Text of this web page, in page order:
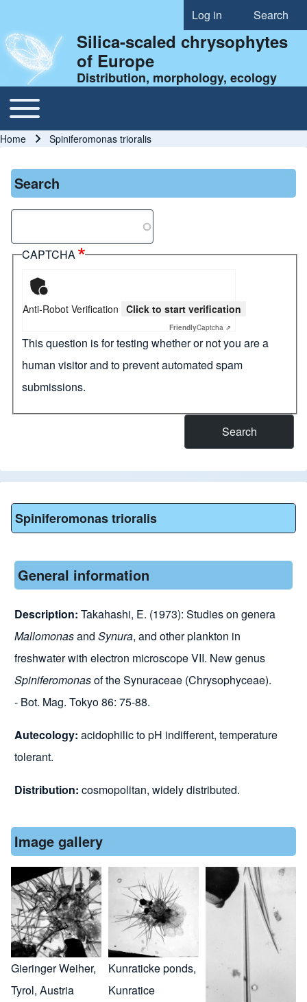
User account menu
Log in Search
Silica-scaled chrysophytes
of Europe
Distribution, morphology, ecology
Main navigation
Toggle main menu
Breadcrumb
Home Spiniferomonas trioralis
Search
CAPTCHA
Anti-Robot Verification Click to start verification
FriendlyCaptcha ⇗
This question is for testing whether or not you are a
human visitor and to prevent automated spam
submissions.
Spiniferomonas trioralis
General information
Description: Takahashi, E. (1973): Studies on genera
Mallomonasand Synura, and other plankton in
freshwater with electron microscope VII. New genus
Spiniferomonasof the Synuraceae (Chrysophyceae).
- Bot. Mag. Tokyo 86: 75-88.
Autecology: acidophilic to pH indifferent, temperature
tolerant.
Distribution: cosmopolitan, widely distributed.
Image gallery
Gieringer Weiher,
Tyrol, Austria
Kunraticke ponds,
Kunratice